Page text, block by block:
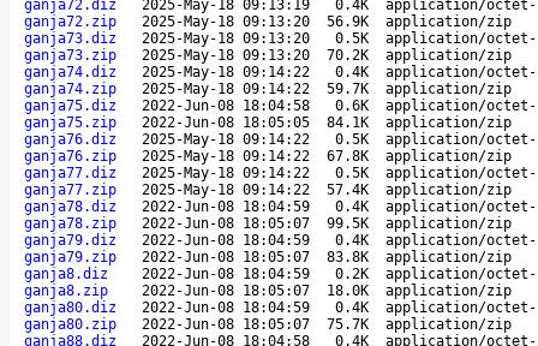
ganja72.diz
2025-May-18 09:13:19 0.4K
application/octet-
ganja72.zip
2025-May-18 09:13:20 56.9K
application/zip
ganja73.diz
2025-May-18 09:13:20 0.5K
application/octet-
ganja73.zip
2025-May-18 09:13:20 70.2K
application/zip
ganja74.diz
2025-May-18 09:14:22 0.4K
application/octet-
ganja74.zip
2025-May-18 09:14:22 59.7K
application/zip
ganja75.diz
2022-Jun-08 18:04:58 0.6K
application/octet-
ganja75.zip
2022-Jun-08 18:05:05 84.1K
application/zip
ganja76.diz
2025-May-18 09:14:22 0.5K
application/octet-
ganja76.zip
2025-May-18 09:14:22 67.8K
application/zip
ganja77.diz
2025-May-18 09:14:22 0.5K
application/octet-
ganja77.zip
2025-May-18 09:14:22 57.4K
application/zip
ganja78.diz
2022-Jun-08 18:04:59 0.4K
application/octet-
ganja78.zip
2022-Jun-08 18:05:07 99.5K
application/zip
ganja79.diz
2022-Jun-08 18:04:59 0.4K
application/octet-
ganja79.zip
2022-Jun-08 18:05:07 83.8K
application/zip
ganja8.diz
2022-Jun-08 18:04:59 0.2K
application/octet-
ganja8.zip
2022-Jun-08 18:05:07 18.0K
application/zip
ganja80.diz
2022-Jun-08 18:04:59 0.4K
application/octet-
ganja80.zip
2022-Jun-08 18:05:07 75.7K
application/zip
ganja88.diz
2022-Jun-08 18:04:58 0.4K application/octet-